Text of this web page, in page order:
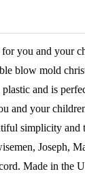
for you and your
blow mold
and is
and your
simplicity and
Joseph,
Made in the